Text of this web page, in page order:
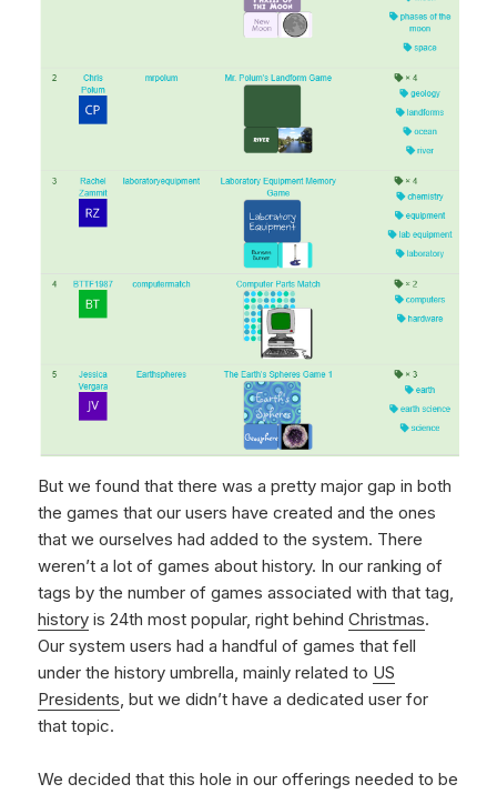
But we found that there was a pretty major gap in both
the games that our users have created and the ones
that we ourselves had added to the system. There
weren’t a lot of games about history. In our ranking of
tags by the number of games associated with that tag,
history is 24th most popular, right behindChristmas.
Our system users had a handful of games that fell
under the history umbrella, mainly related to US
Presidents, but we didn’t have a dedicated user for
that topic.
We decided that this hole in our offerings needed to be